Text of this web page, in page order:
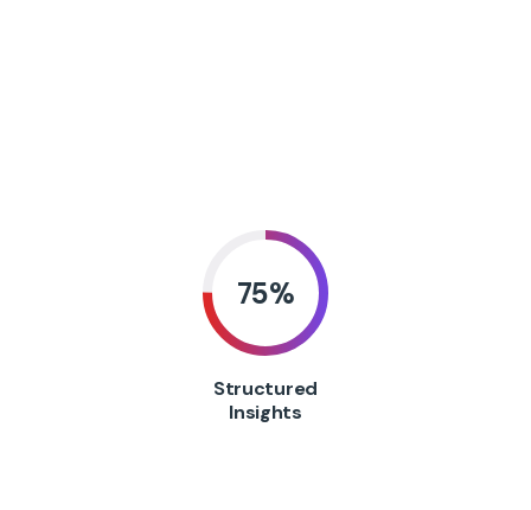
75%
Structured
Insights